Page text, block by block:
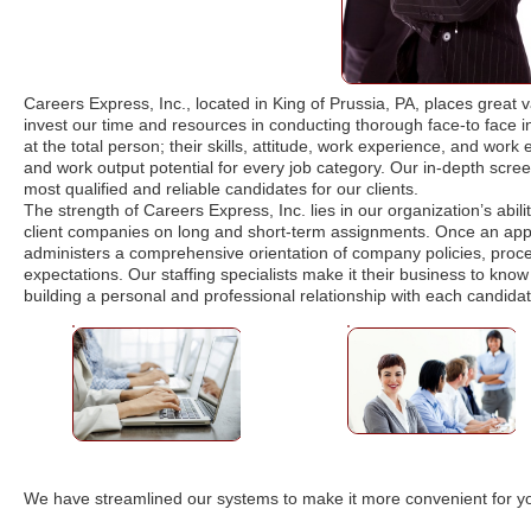
Careers Express, Inc., located in King of Prussia, PA, places great
invest our time and resources in conducting thorough face-to face
at the total person; their skills, attitude, work experience, and work
and work output potential for every job category. Our in-depth
most qualified and reliable candidates for our clients.
The strength of Careers Express, Inc. lies in our organization’s
client companies on long and short-term assignments. Once an
administers a comprehensive orientation of company policies,
expectations. Our staffing specialists make it their business to
building a personal and professional relationship with each
We have streamlined our systems to make it more convenient for